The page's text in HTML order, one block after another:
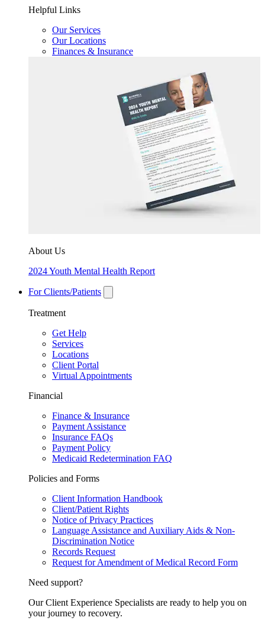
Helpful Links
Our Services
Our Locations
Finances & Insurance
About Us
2024 Youth Mental Health Report
For Clients/Patients
Treatment
Get Help
Services
Locations
Client Portal
Virtual Appointments
Financial
Finance & Insurance
Payment Assistance
Insurance FAQs
Payment Policy
Medicaid Redetermination FAQ
Policies and Forms
Client Information Handbook
Client/Patient Rights
Notice of Privacy Practices
Language Assistance and Auxiliary Aids & Non-
Discrimination Notice
Records Request
Request for Amendment of Medical Record Form
Need support?
Our Client Experience Specialists are ready to help you on
your journey to recovery.